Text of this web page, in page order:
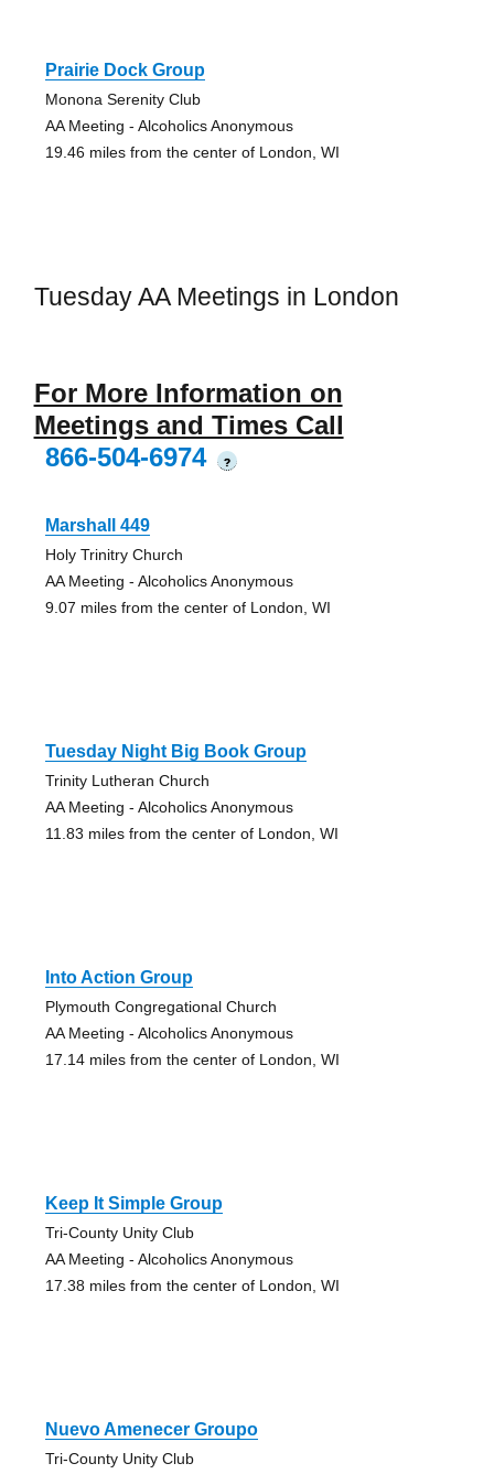
Prairie Dock Group
Monona Serenity Club
AA Meeting - Alcoholics Anonymous
19.46 miles from the center of London, WI
Tuesday AA Meetings in London
For More Information on
Meetings and Times Call
866-504-6974
?
Marshall 449
Holy Trinitry Church
AA Meeting - Alcoholics Anonymous
9.07 miles from the center of London, WI
Tuesday Night Big Book Group
Trinity Lutheran Church
AA Meeting - Alcoholics Anonymous
11.83 miles from the center of London, WI
Into Action Group
Plymouth Congregational Church
AA Meeting - Alcoholics Anonymous
17.14 miles from the center of London, WI
Keep It Simple Group
Tri-County Unity Club
AA Meeting - Alcoholics Anonymous
17.38 miles from the center of London, WI
Nuevo Amenecer Groupo
Tri-County Unity Club